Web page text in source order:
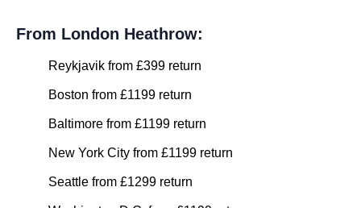
From London Heathrow:
Reykjavik from £399 return
Boston from £1199 return
Baltimore from £1199 return
New York City from £1199 return
Seattle from £1299 return